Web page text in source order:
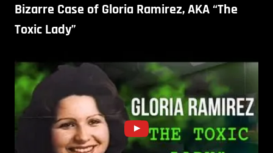
Bizarre Case of Gloria Ramirez, AKA “The
Toxic Lady”